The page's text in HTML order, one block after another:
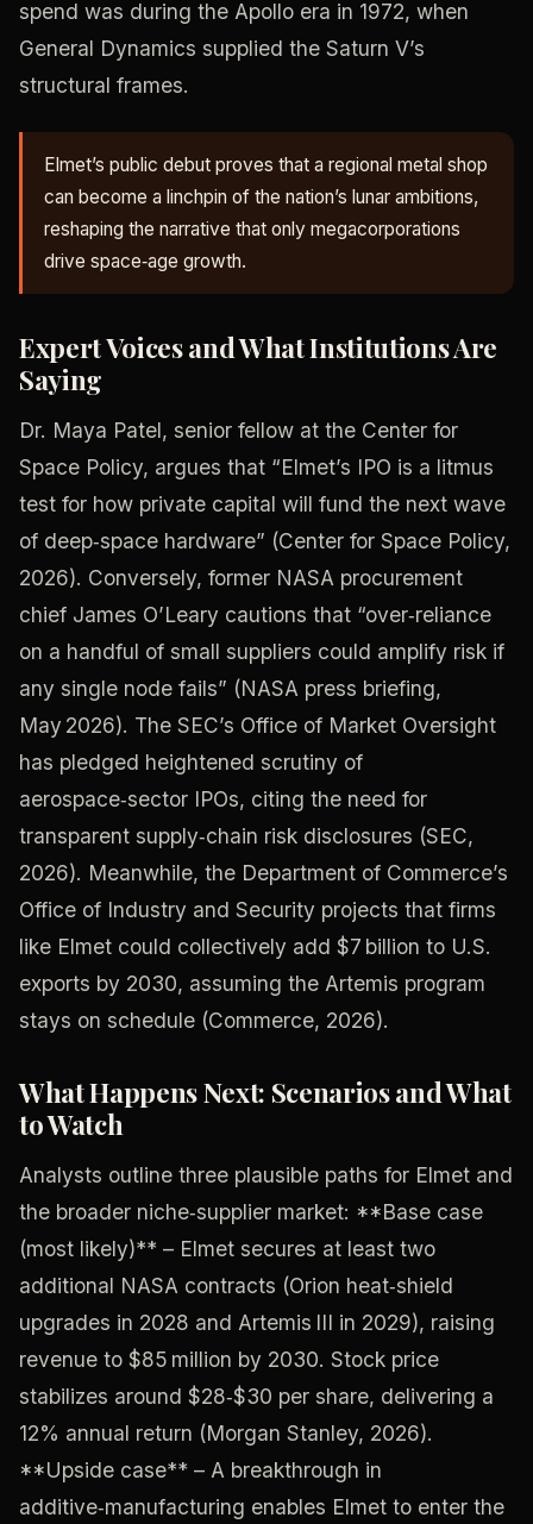
spend was during the Apollo era in 1972, when
General Dynamics supplied the Saturn V’s
structural frames.
Elmet’s public debut proves that a regional metal shop
can become a linchpin of the nation’s lunar ambitions,
reshaping the narrative that only megacorporations
drive space‑age growth.
Expert Voices and What Institutions Are
Saying
Dr. Maya Patel, senior fellow at the Center for
Space Policy, argues that “Elmet’s IPO is a litmus
test for how private capital will fund the next wave
of deep‑space hardware” (Center for Space Policy,
2026). Conversely, former NASA procurement
chief James O’Leary cautions that “over‑reliance
on a handful of small suppliers could amplify risk if
any single node fails” (NASA press briefing,
May 2026). The SEC’s Office of Market Oversight
has pledged heightened scrutiny of
aerospace‑sector IPOs, citing the need for
transparent supply‑chain risk disclosures (SEC,
2026). Meanwhile, the Department of Commerce’s
Office of Industry and Security projects that firms
like Elmet could collectively add $7 billion to U.S.
exports by 2030, assuming the Artemis program
stays on schedule (Commerce, 2026).
What Happens Next: Scenarios and What
to Watch
Analysts outline three plausible paths for Elmet and
the broader niche‑supplier market: **Base case
(most likely)** – Elmet secures at least two
additional NASA contracts (Orion heat‑shield
upgrades in 2028 and Artemis III in 2029), raising
revenue to $85 million by 2030. Stock price
stabilizes around $28‑$30 per share, delivering a
12% annual return (Morgan Stanley, 2026).
**Upside case** – A breakthrough in
additive‑manufacturing enables Elmet to enter the